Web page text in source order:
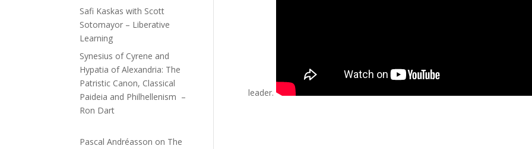
leader.
Safi Kaskas with Scott
Sotomayor – Liberative
Learning
Synesius of Cyrene and
Hypatia of Alexandria: The
Patristic Canon, Classical
Paideia and Philhellenism –
Ron Dart
Pascal Andréasson on The